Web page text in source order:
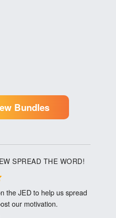
Bundles
SPREAD THE WORD!
the JED to help us spread
our motivation.